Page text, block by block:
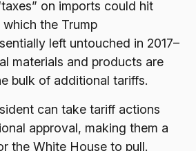
on imports could hit
the Trump
left untouched in 2017–
materials and products are
bulk of additional tariffs.
can take tariff actions
approval, making them a
the White House to pull.